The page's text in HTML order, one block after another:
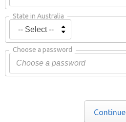
State in Australia
Choose a password
Continue